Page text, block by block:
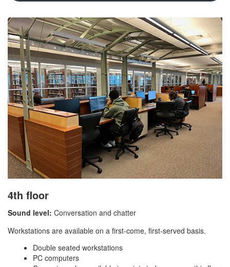
4th floor
Sound level: Conversation and chatter
Workstations are available on a first-come, first-served basis.
Double seated workstations
PC computers